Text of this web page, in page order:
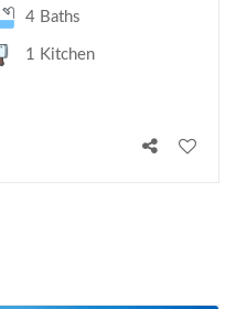
4 Baths
1 Kitchen